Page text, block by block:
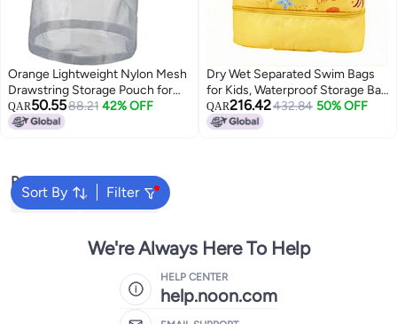
Orange Lightweight Nylon Mesh
Drawstring Storage Pouch for
Travel Camping Sports Organizer
QAR50.5588.21 42% OFF
Dry Wet Separated Swim Bags
for Kids, Waterproof Storage Bag
with Independent Shoe
Compartment for Boys Girls,
QAR216.42432.84 50% OFF
Sort By Filter
Popular Searches
Backpacks School Bags
We're Always Here To Help
HELP CENTER
help.noon.com